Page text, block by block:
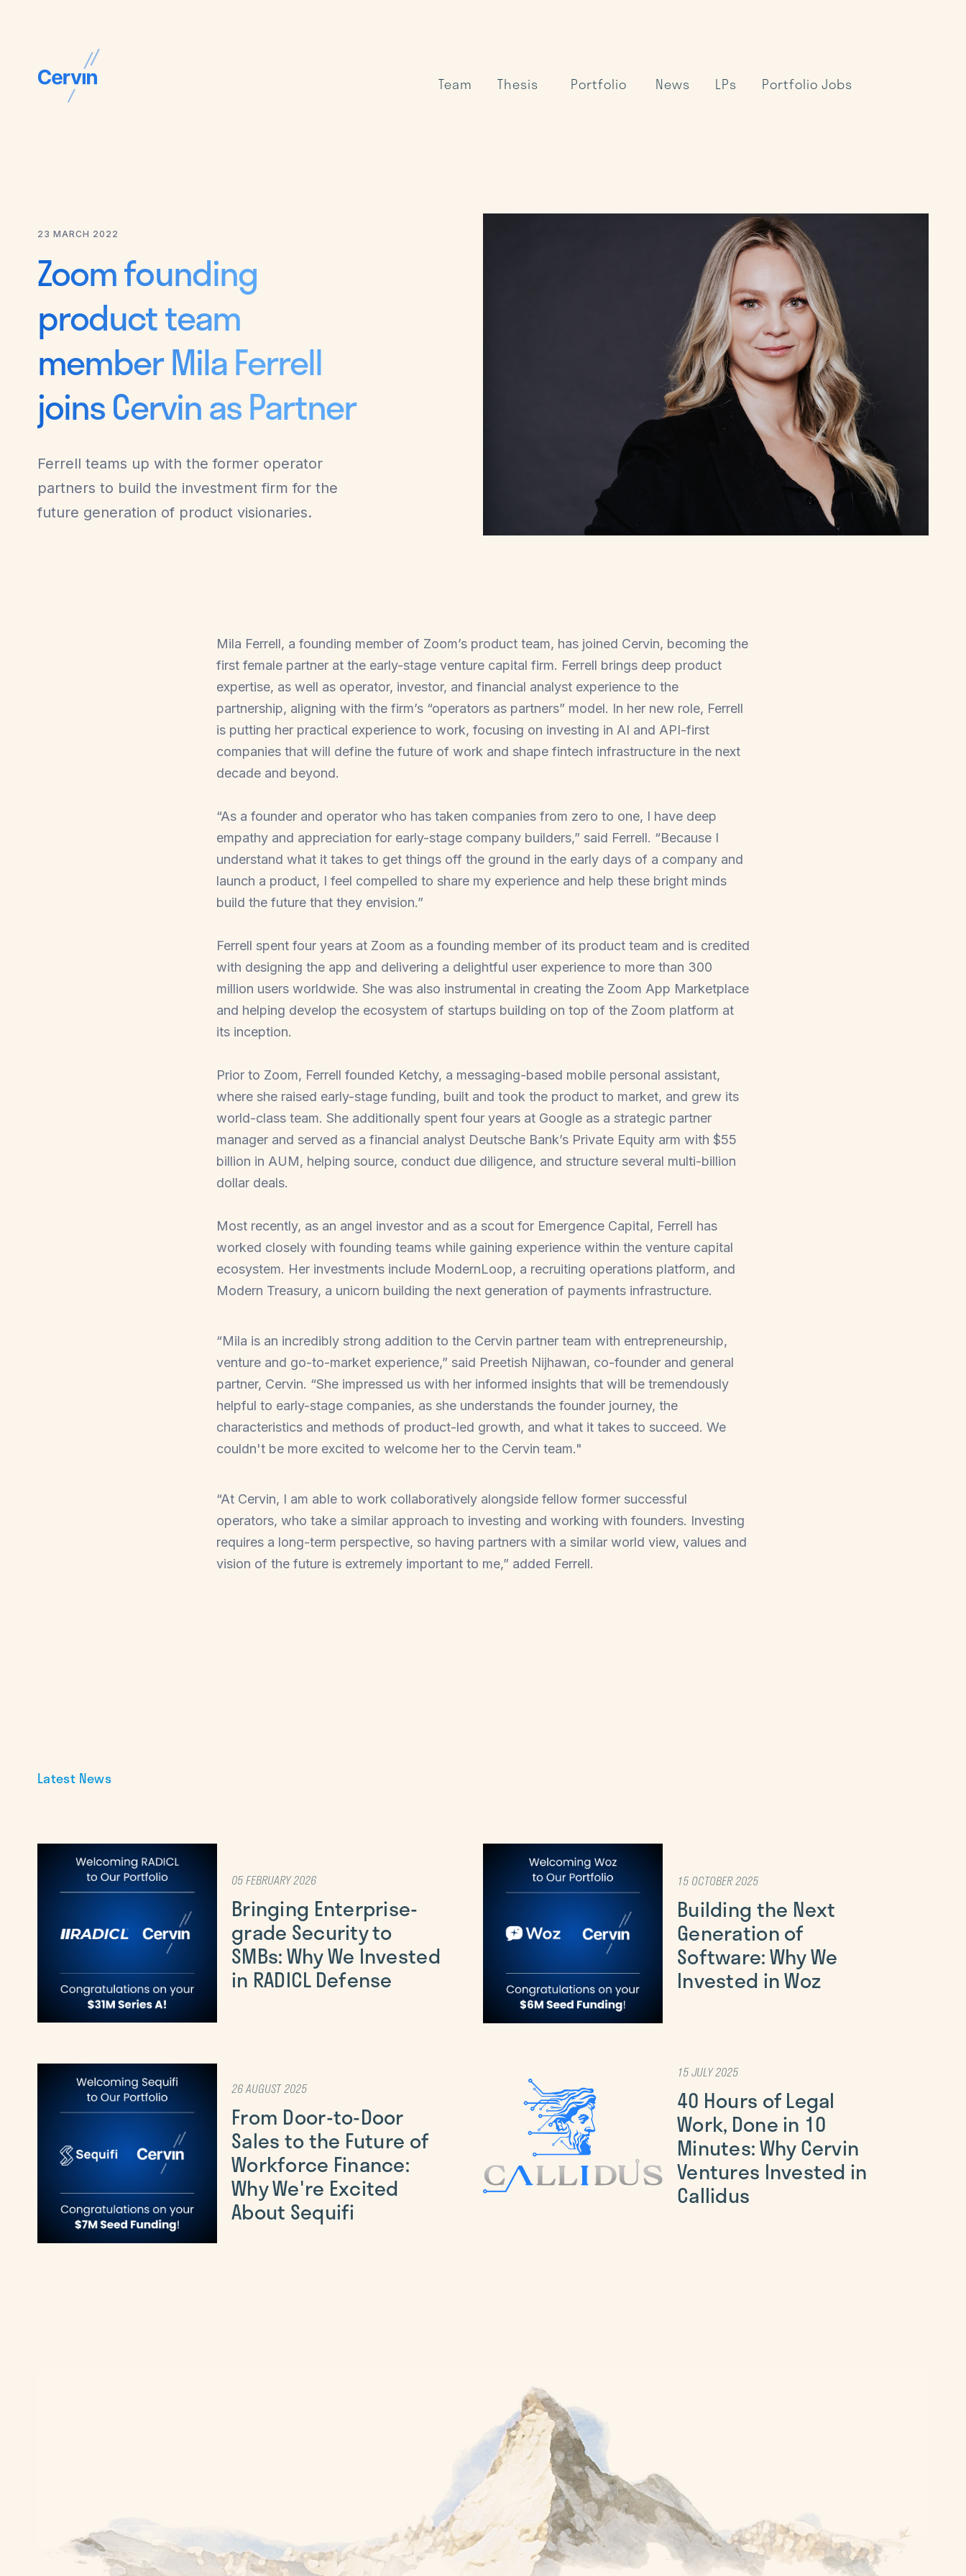
Team Thesis Portfolio News LPs Portfolio Jobs
23 MARCH 2022
Zoom founding
product team
member Mila Ferrell
joins Cervin as Partner
Ferrell teams up with the former operator
partners to build the investment firm for the
future generation of product visionaries.
Mila Ferrell, a founding member of Zoom’s product team, has joined Cervin, becoming the
first female partner at the early-stage venture capital firm. Ferrell brings deep product
expertise, as well as operator, investor, and financial analyst experience to the
partnership, aligning with the firm’s “operators as partners” model. In her new role, Ferrell
is putting her practical experience to work, focusing on investing in AI and API-first
companies that will define the future of work and shape fintech infrastructure in the next
decade and beyond.
“As a founder and operator who has taken companies from zero to one, I have deep
empathy and appreciation for early-stage company builders,” said Ferrell. “Because I
understand what it takes to get things off the ground in the early days of a company and
launch a product, I feel compelled to share my experience and help these bright minds
build the future that they envision.”
Ferrell spent four years at Zoom as a founding member of its product team and is credited
with designing the app and delivering a delightful user experience to more than 300
million users worldwide. She was also instrumental in creating the Zoom App Marketplace
and helping develop the ecosystem of startups building on top of the Zoom platform at
its inception.
Prior to Zoom, Ferrell founded Ketchy, a messaging-based mobile personal assistant,
where she raised early-stage funding, built and took the product to market, and grew its
world-class team. She additionally spent four years at Google as a strategic partner
manager and served as a financial analyst Deutsche Bank’s Private Equity arm with $55
billion in AUM, helping source, conduct due diligence, and structure several multi-billion
dollar deals.
Most recently, as an angel investor and as a scout for Emergence Capital, Ferrell has
worked closely with founding teams while gaining experience within the venture capital
ecosystem. Her investments include ModernLoop, a recruiting operations platform, and
Modern Treasury, a unicorn building the next generation of payments infrastructure.
“Mila is an incredibly strong addition to the Cervin partner team with entrepreneurship,
venture and go-to-market experience,” said Preetish Nijhawan, co-founder and general
partner, Cervin. “She impressed us with her informed insights that will be tremendously
helpful to early-stage companies, as she understands the founder journey, the
characteristics and methods of product-led growth, and what it takes to succeed. We
couldn't be more excited to welcome her to the Cervin team."
“At Cervin, I am able to work collaboratively alongside fellow former successful
operators, who take a similar approach to investing and working with founders. Investing
requires a long-term perspective, so having partners with a similar world view, values and
vision of the future is extremely important to me,” added Ferrell.
Latest News
05 FEBRUARY 2026
Bringing Enterprise-
grade Security to
SMBs: Why We Invested
in RADICL Defense
15 OCTOBER 2025
Building the Next
Generation of
Software: Why We
Invested in Woz
26 AUGUST 2025
From Door-to-Door
Sales to the Future of
Workforce Finance:
Why We're Excited
About Sequifi
15 JULY 2025
40 Hours of Legal
Work, Done in 10
Minutes: Why Cervin
Ventures Invested in
Callidus